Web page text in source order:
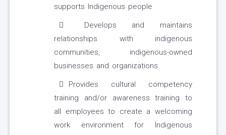
supports Indigenous people
Develops and maintains
relationships with indigenous
communities, indigenous-owned
businesses and organizations
Provides cultural competency
training and/or awareness training to
all employees to create a welcoming
work environment for Indigenous